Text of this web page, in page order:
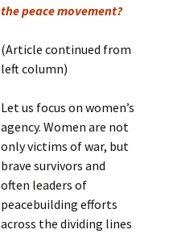
the peace movement?
(Article continued from
left column)
Let us focus on women’s
agency. Women are not
only victims of war, but
brave survivors and
often leaders of
peacebuilding efforts
across the dividing lines